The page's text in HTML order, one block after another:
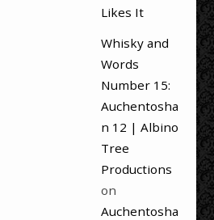
Likes It
Whisky and
Words
Number 15:
Auchentosha
n 12 | Albino
Tree
Productions
on
Auchentosha